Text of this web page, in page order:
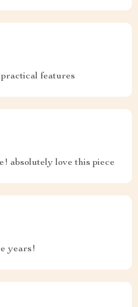
features
absolutely love this piece
years!